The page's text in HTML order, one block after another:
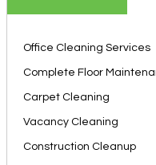
Office Cleaning Services
Complete Floor
Carpet Cleaning
Vacancy Cleaning
Construction Cleanup